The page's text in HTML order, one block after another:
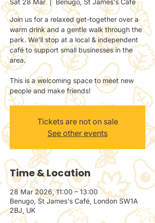
Join us for a relaxed get-together over a
warm drink and a gentle walk through the
park. We’ll stop at a local & independent
café to support small businesses in the
area.
This is a welcoming space to meet new
people and make friends!
Tickets are not on sale
See other events
Time & Location
28 Mar 2026, 11:00 – 13:00
Benugo, St James's Café, London SW1A
2BJ, UK